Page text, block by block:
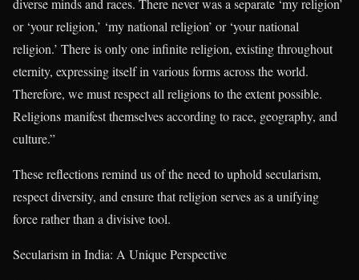
diverse minds and races. There never was a separate ‘my religion’
or ‘your religion,’ ‘my national religion’ or ‘your national
religion.’ There is only one infinite religion, existing throughout
eternity, expressing itself in various forms across the world.
Therefore, we must respect all religions to the extent possible.
Religions manifest themselves according to race, geography, and
culture.”
These reflections remind us of the need to uphold secularism,
respect diversity, and ensure that religion serves as a unifying
force rather than a divisive tool.
Secularism in India: A Unique Perspective